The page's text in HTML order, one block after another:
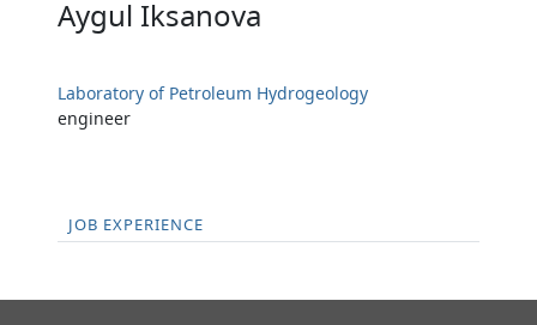
Aygul Iksanova
Laboratory of Petroleum Hydrogeology
engineer
JOB EXPERIENCE